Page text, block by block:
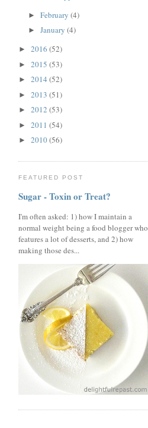
► February (4)
► January (4)
► 2016 (52)
► 2015 (53)
► 2014 (52)
► 2013 (51)
► 2012 (53)
► 2011 (54)
► 2010(56)
FEATURED POST
Sugar - Toxin or Treat?
I'm often asked: 1) how I maintain a
normal weight being a food blogger who
features a lot of desserts, and 2) how
making those des...